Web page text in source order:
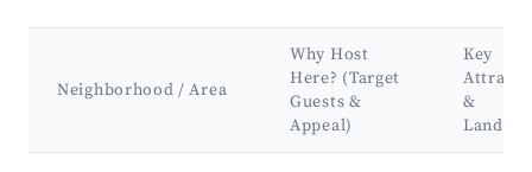
Neighborhood / Area
Why Host
Here? (Target
Guests &
Appeal)
Key
&